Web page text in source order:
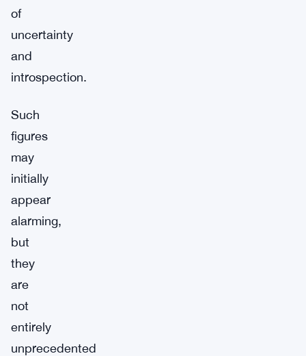
of
uncertainty
and
introspection.
Such
figures
may
initially
appear
alarming,
but
they
are
not
entirely
unprecedented